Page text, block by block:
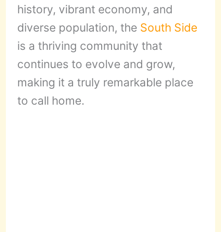
history, vibrant economy, and
diverse population, the South Side
is a thriving community that
continues to evolve and grow,
making it a truly remarkable place
to call home.